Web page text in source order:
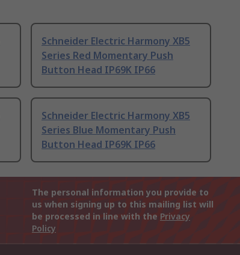
Schneider Electric Harmony XB5
Series Red Momentary Push
Button Head IP69K IP66
Schneider Electric Harmony XB5
Series Blue Momentary Push
Button Head IP69K IP66
The personal information you provide to
us when signing up to this mailing list will
be processed in line with the Privacy
Policy